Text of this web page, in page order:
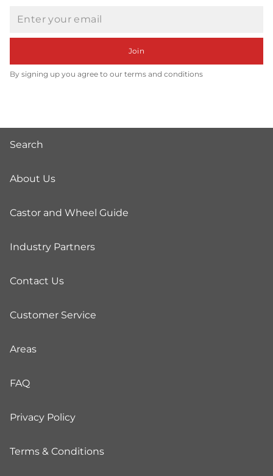
Join
By signing up you agree to our terms and conditions
Search
About Us
Castor and Wheel Guide
Industry Partners
Contact Us
Customer Service
Areas
FAQ
Privacy Policy
Terms & Conditions